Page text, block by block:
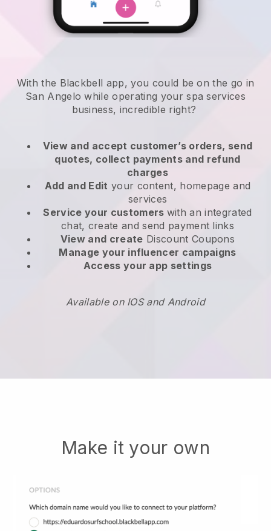
With the Blackbell app, you could be on the go in
San Angelo while operating your spa services
business, incredible right?
View and accept customer’s orders, send
quotes, collect payments and refund
charges
Add and Edit your content, homepage and
services
Service your customers with an integrated
chat, create and send payment links
View and create Discount Coupons
Manage your influencer campaigns
Access your app settings
Available on IOS and Android
Make it your own